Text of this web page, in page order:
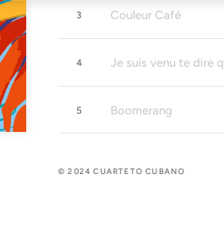
3 Couleur Café
4 Je suis venu te dire
5 Boomerang
© 2024 CUARTETO CUBANO